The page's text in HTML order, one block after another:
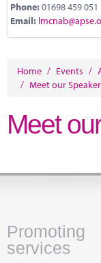
Performance
Research
Phone:01698 459 051
Email:
Home / Events /
/ Meet our
Meet
services